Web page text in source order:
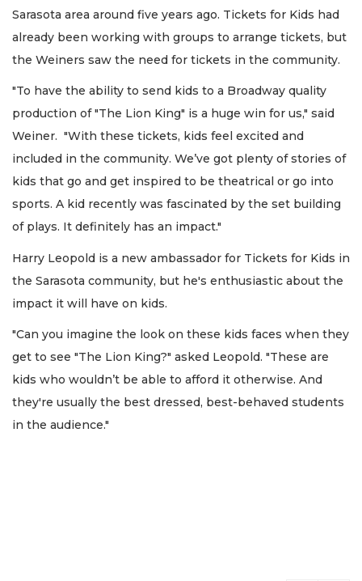
Sarasota area around five years ago. Tickets for Kids had
already been working with groups to arrange tickets, but
the Weiners saw the need for tickets in the community.
"To have the ability to send kids to a Broadway quality
production of "The Lion King" is a huge win for us," said
Weiner. "With these tickets, kids feel excited and
included in the community. We’ve got plenty of stories of
kids that go and get inspired to be theatrical or go into
sports. A kid recently was fascinated by the set building
of plays. It definitely has an impact."
Harry Leopold is a new ambassador for Tickets for Kids in
the Sarasota community, but he's enthusiastic about the
impact it will have on kids.
"Can you imagine the look on these kids faces when they
get to see "The Lion King?" asked Leopold. "These are
kids who wouldn’t be able to afford it otherwise. And
they're usually the best dressed, best-behaved students
in the audience."